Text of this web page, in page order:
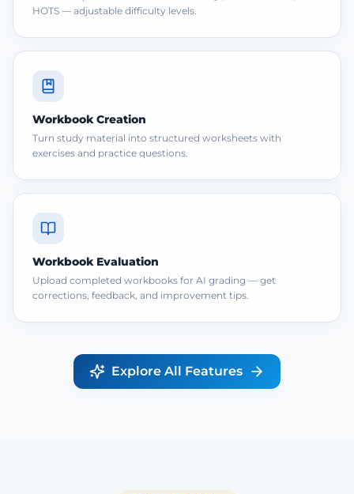
HOTS — adjustable difficulty levels.
Workbook Creation
Turn study material into structured worksheets with
exercises and practice questions.
Workbook Evaluation
Upload completed workbooks for AI grading — get
corrections, feedback, and improvement tips.
Explore All Features